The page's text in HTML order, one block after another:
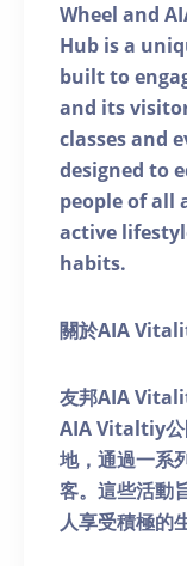
Wheel and
Hub is a
built to
and its
classes and
designed to
people of all
active
habits.
關於AIA
友邦AIA
AIA Vitaltiy公
地，通過一系
客。這些活動
人享受積極的